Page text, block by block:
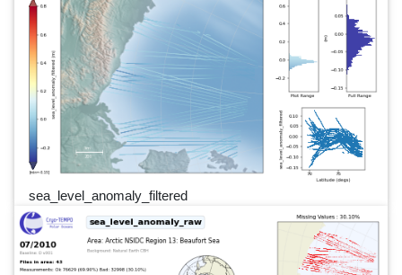
sea_level_anomaly_filtered